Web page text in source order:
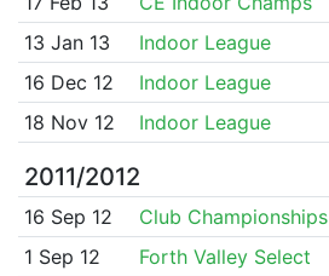
13 Jan 13
Indoor League
16 Dec 12
Indoor League
18 Nov 12
Indoor League
2011/2012
16 Sep 12 Club Championships
1 Sep 12
Forth Valley Select